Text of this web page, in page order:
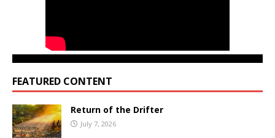
FEATURED CONTENT
Return of the Drifter
July 7, 2026